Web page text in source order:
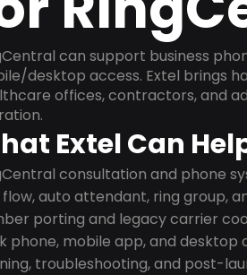
can support business
desktop access. Extel brings
offices, contractors, and
Extel Can
consultation and phone
flow, auto attendant, ring group,
porting and legacy carrier
phone, mobile app, and desktop
troubleshooting, and post-